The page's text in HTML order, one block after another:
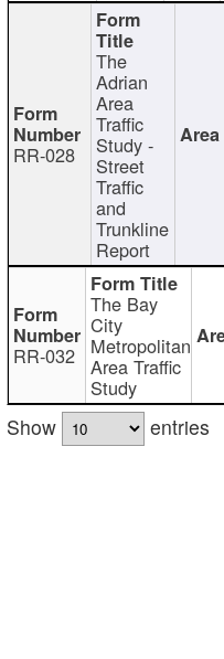
RR-028
The
Adrian
Area
Traffic
Study -
Street
Traffic
and
Trunkline
Report
RR-032
The Bay
City
Metropolitan
Area Traffic
Study
Show
entries